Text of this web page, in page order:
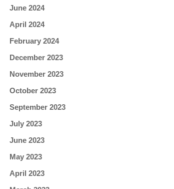
June 2024
April 2024
February 2024
December 2023
November 2023
October 2023
September 2023
July 2023
June 2023
May 2023
April 2023